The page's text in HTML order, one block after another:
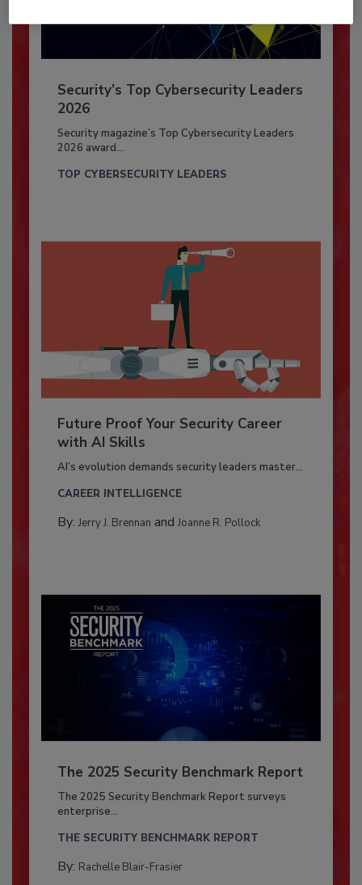
Security’s Top Cybersecurity Leaders
2026
Security magazine’s Top Cybersecurity Leaders
2026 award...
TOP CYBERSECURITY LEADERS
Future Proof Your Security Career
with AI Skills
AI’s evolution demands security leaders master...
CAREER INTELLIGENCE
By: Jerry J. Brennan and Joanne R. Pollock
The 2025 Security Benchmark Report
The 2025 Security Benchmark Report surveys
enterprise...
THE SECURITY BENCHMARK REPORT
By: Rachelle Blair-Frasier